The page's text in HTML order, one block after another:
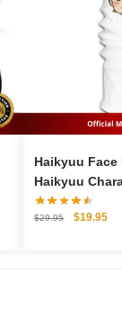
Haikyuu Face
Haikyuu
$29.95
Original
$19.95